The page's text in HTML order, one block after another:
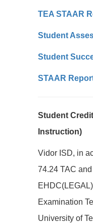
TEA STAAR
Student
Student
STAAR
Student
Instruction)
Vidor ISD, in
74.24 TAC
Examination
University of